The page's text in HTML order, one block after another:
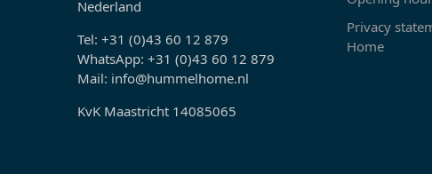
Nederland
Tel: +31 (0)43 60 12 879
WhatsApp: +31 (0)43 60 12 879
Mail: info@hummelhome.nl
KvK Maastricht 14085065
Privacy
Home